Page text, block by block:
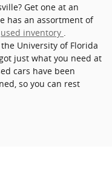
Get one at an
has an assortment of
used inventory
University of Florida
just what you need at
cars have been
so you can rest